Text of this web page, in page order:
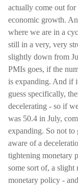
actually come out
economic growth.
where we are in a
still in a very, very
slightly down from
PMIs goes, if the
is expanding. And if
guess specifically,
decelerating - so if
was 50.4 in July,
expanding. So not
aware of a
tightening monetary
some sort of, a
monetary policy -